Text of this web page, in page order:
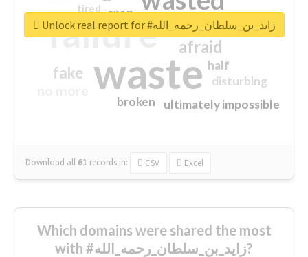
waste
failure sorry
afraid
fake
crap
ultimately impossible
half
disturbing
closed
broken
tired
Download all 61 records in: CSV Excel
Unlock real report for #زايد_بن_سلطان_رحمه_الله
Which domains were shared the most
with #زايد_بن_سلطان_رحمه_الله?